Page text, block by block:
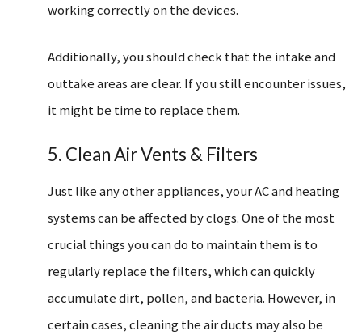
working correctly on the devices.
Additionally, you should check that the intake and
outtake areas are clear. If you still encounter issues,
it might be time to replace them.
5. Clean Air Vents & Filters
Just like any other appliances, your AC and heating
systems can be affected by clogs. One of the most
crucial things you can do to maintain them is to
regularly replace the filters, which can quickly
accumulate dirt, pollen, and bacteria. However, in
certain cases, cleaning the air ducts may also be